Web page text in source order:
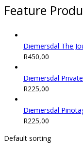
Feature
Diemersdal The
R450,00
Diemersdal
R225,00
Diemersdal
R225,00
Default sorting